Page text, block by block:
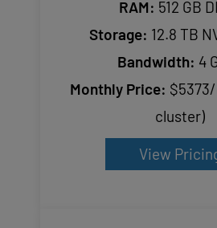
RAM: 512 GB
Storage: 12.8 TB
Bandwidth: 4
Monthly Price:
cluster)
View